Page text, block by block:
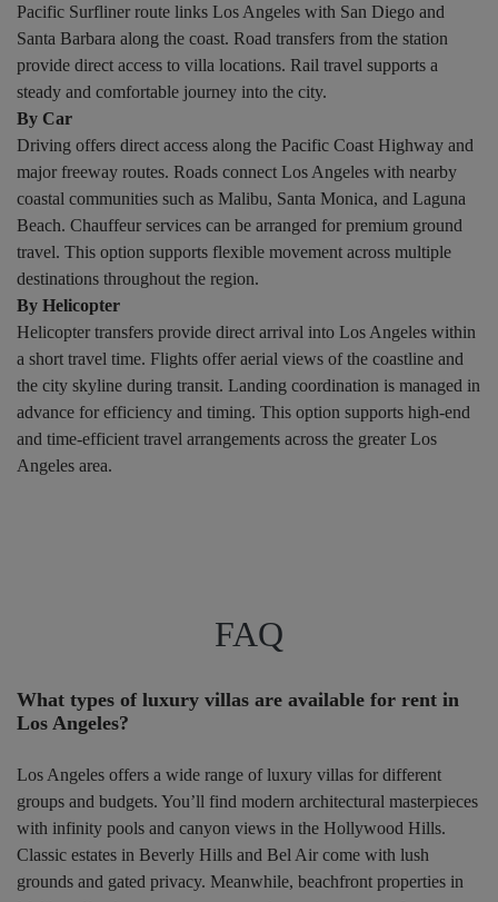
Pacific Surfliner route links Los Angeles with San Diego and
Santa Barbara along the coast. Road transfers from the station
provide direct access to villa locations. Rail travel supports a
steady and comfortable journey into the city.
By Car
Driving offers direct access along the Pacific Coast Highway and
major freeway routes. Roads connect Los Angeles with nearby
coastal communities such as Malibu, Santa Monica, and Laguna
Beach. Chauffeur services can be arranged for premium ground
travel. This option supports flexible movement across multiple
destinations throughout the region.
By Helicopter
Helicopter transfers provide direct arrival into Los Angeles within
a short travel time. Flights offer aerial views of the coastline and
the city skyline during transit. Landing coordination is managed in
advance for efficiency and timing. This option supports high-end
and time-efficient travel arrangements across the greater Los
Angeles area.
FAQ
What types of luxury villas are available for rent in
Los Angeles?
Los Angeles offers a wide range of luxury villas for different
groups and budgets. You’ll find modern architectural masterpieces
with infinity pools and canyon views in the Hollywood Hills.
Classic estates in Beverly Hills and Bel Air come with lush
grounds and gated privacy. Meanwhile, beachfront properties in